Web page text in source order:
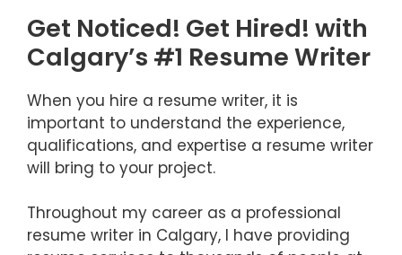
Get Noticed! Get Hired! with
Calgary’s #1 Resume Writer
When you hire a resume writer, it is
important to understand the experience,
qualifications, and expertise a resume writer
will bring to your project.
Throughout my career as a professional
resume writer in Calgary, I have providing